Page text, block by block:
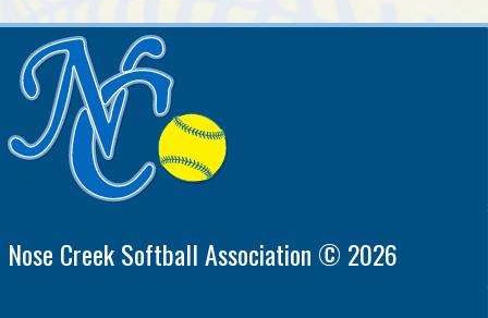
Nose Creek Softball Association © 2026